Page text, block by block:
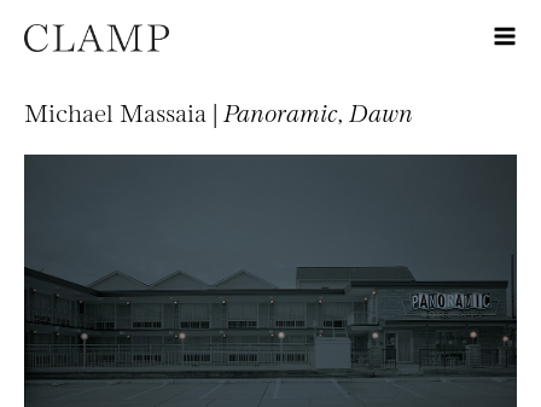
Michael Massaia | Panoramic, Dawn